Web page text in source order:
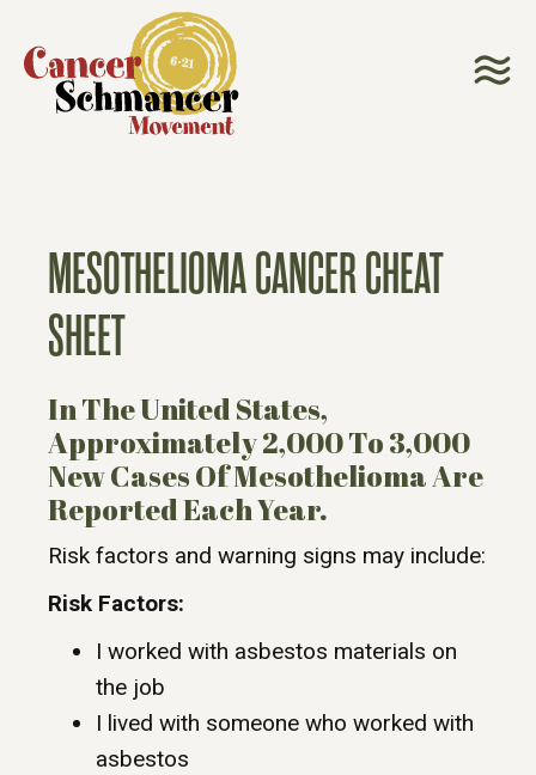
MESOTHELIOMA CANCER CHEAT
SHEET
In The United States,
Approximately 2,000 To 3,000
New Cases Of Mesothelioma Are
Reported Each Year.
Risk factors and warning signs may include:
Risk Factors:
I worked with asbestos materials on
the job
I lived with someone who worked with
asbestos